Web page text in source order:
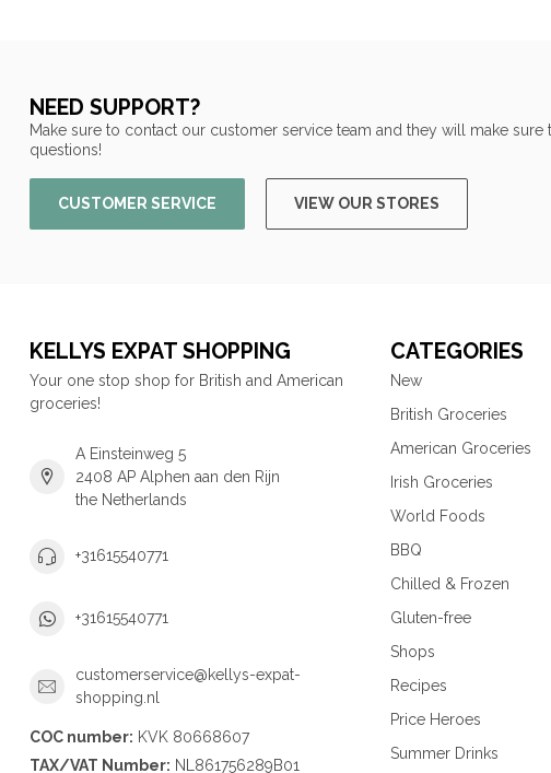
NEED SUPPORT?
Make sure to contact our customer service team and they will make
questions!
CUSTOMER SERVICE VIEW OUR STORES
KELLYS EXPAT SHOPPING
Your one stop shop for British and American
groceries!
A Einsteinweg 5
2408 AP Alphen aan den Rijn
the Netherlands
+31615540771
+31615540771
customerservice@kellys-expat-
shopping.nl
COC number: KVK 80668607
TAX/VAT Number: NL861756289B01
CATEGORIES
New
British Groceries
American Groceries
Irish Groceries
World Foods
BBQ
Chilled & Frozen
Gluten-free
Shops
Recipes
Price Heroes
Summer Drinks